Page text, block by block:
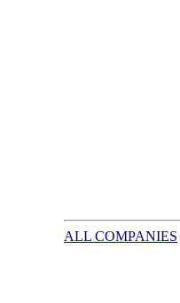
ALL COMPANIES